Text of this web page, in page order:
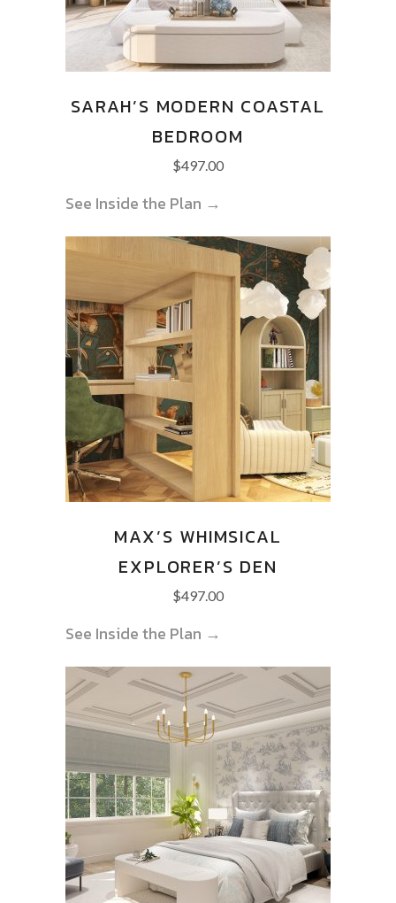
SARAH’S MODERN COASTAL
BEDROOM
$497.00
See Inside the Plan →
MAX’S WHIMSICAL
EXPLORER’S DEN
$497.00
See Inside the Plan →